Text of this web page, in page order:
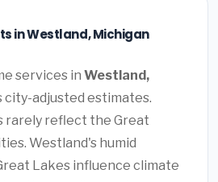
in Westland, Michigan
services in Westland,
city-adjusted estimates.
rarely reflect the Great
Westland's humid
Lakes influence climate